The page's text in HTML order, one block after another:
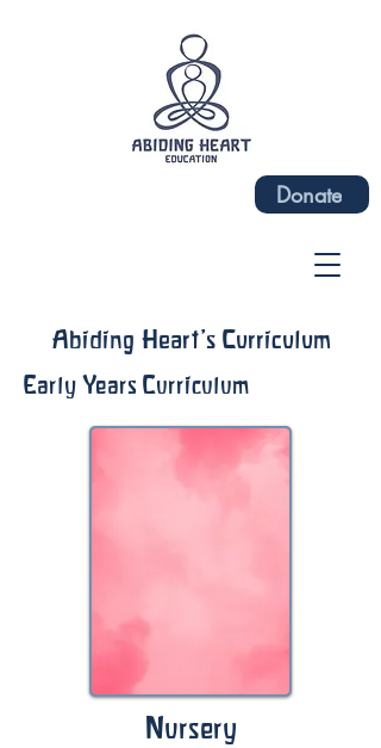
Donate
Abiding Heart's Curriculum
Early Years Curriculum
Nursery